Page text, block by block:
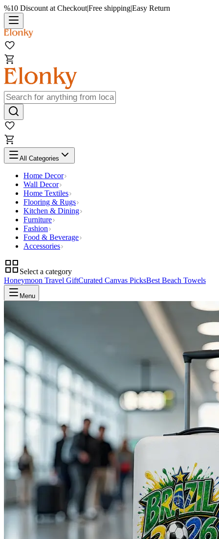
%10 Discount at Checkout|Free shipping|Easy Return
All Categories
Home Decor
Wall Decor
Home Textiles
Flooring & Rugs
Kitchen & Dining
Furniture
Fashion
Food & Beverage
Accessories
Select a category
Honeymoon Travel GiftCurated Canvas PicksBest Beach Towels
Menu